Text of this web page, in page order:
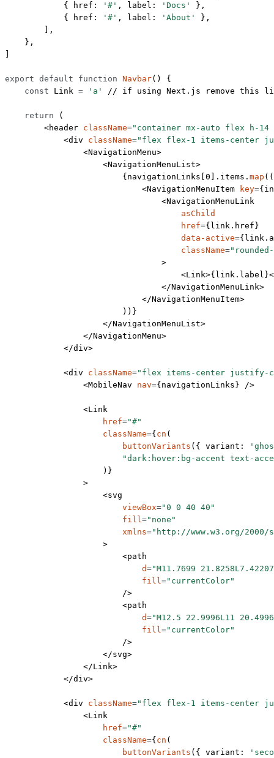
            { href:
'#' , label: 'Docs'
},
            { href:
'#' , label: 'About'
},
        ],
    },
export default function Navbar() {
    const
Link = 'a' // if using Next.js remove this
    return
(
        <
header className="container mx-auto flex h-
            <
div className="flex flex-1 items-center
                <
NavigationMenu>
                    <
NavigationMenuList>
                        {navigationLinks[
0 ].items. map ((
                            <
NavigationMenuItem key=
                                <
NavigationMenuLink
                                    asChild
                                    href
={link.href}
                                    data-active
=
                                    className
=
                                >
                                    <
Link
                                </
NavigationMenuLink>
                            </
NavigationMenuItem>
                        ))}
                    </
NavigationMenuList>
                </
NavigationMenu>
            </
div>
            <
div className="flex items-center justify-
                <
MobileNav nav={navigationLinks} />
                <
Link
                    href
="#"
                    className
={ cn (
                        buttonVariants
({ variant:
"dark:hover:bg-accent text-
                    )}
                >
                    <
svg
                        viewBox
="0 0 40 40"
                        fill
="none"
                        xmlns
="http://www.w3.org/2000/
                    >
                        <
path
                            d
="M11.7699
                            fill
="currentColor"
                        />
                        <
path
                            d
="M12.5 22.9996L11
                            fill
="currentColor"
                        />
                    </
svg>
                </
Link>
            </
div>
            <
div className="flex flex-1 items-center
                <
Link
                    href
="#"
                    className
={ cn (
                        buttonVariants
({ variant: